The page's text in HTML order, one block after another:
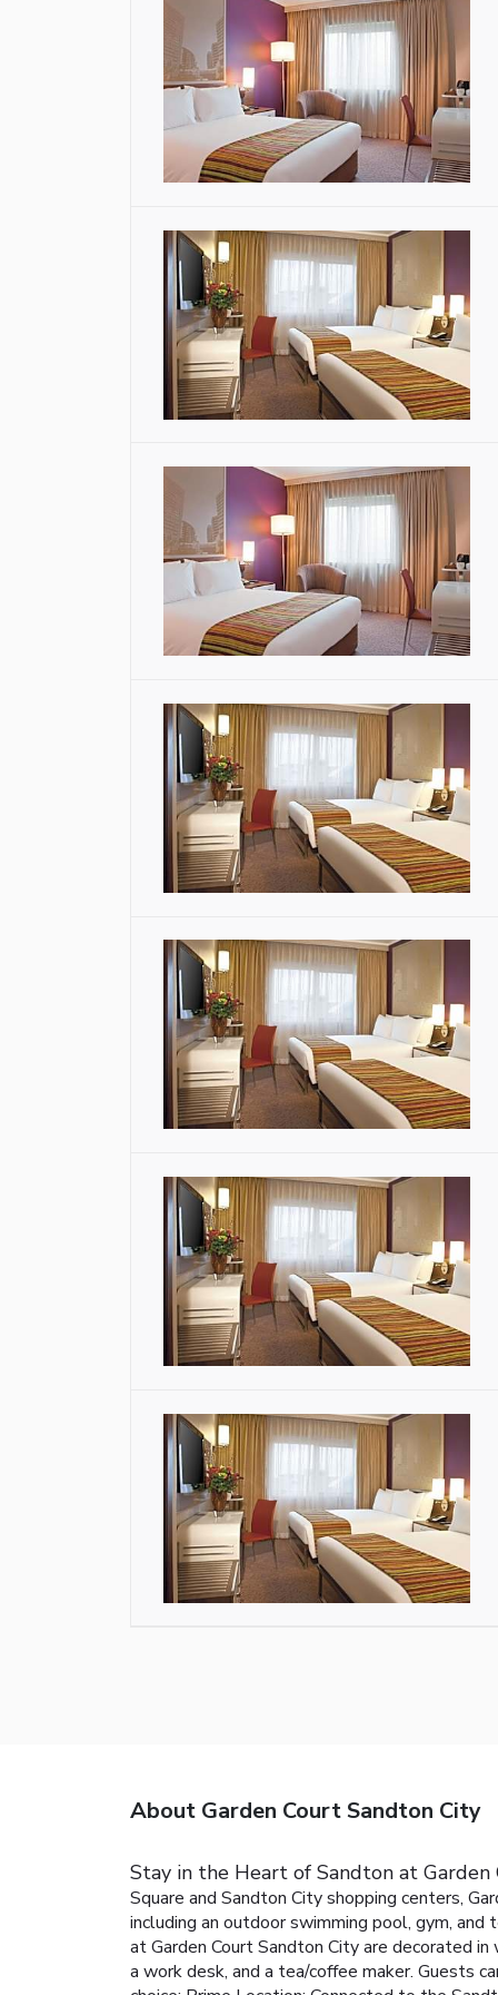
About Garden Court Sandton City
Stay in the Heart of Sandton at
Square and Sandton City shopping centers,
including an outdoor swimming pool, gym,
at Garden Court Sandton City are decorated
a work desk, and a tea/coffee maker. Guests